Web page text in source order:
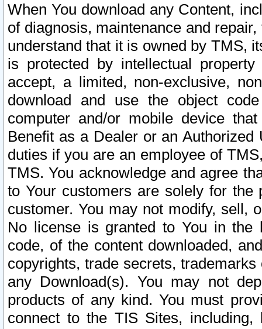
When You download any Content,
of diagnosis, maintenance and
understand that it is owned by TMS,
is protected by intellectual
accept, a limited, non-exclusive,
download and use the object
computer and/or mobile device
Benefit as a Dealer or an
duties if you are an employee of
TMS. You acknowledge and agree
to Your customers are solely for the
customer. You may not modify, sell,
No license is granted to You in the
code, of the content downloaded,
copyrights, trade secrets,
any Download(s). You may not
products of any kind. You must
connect to the TIS Sites,